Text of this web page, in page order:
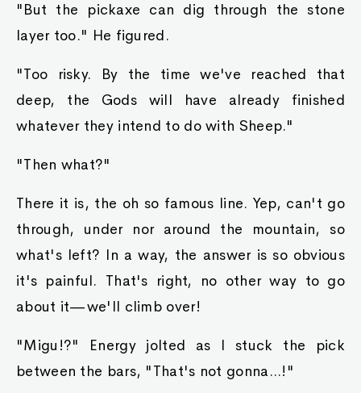
"But the pickaxe can dig through the stone
layer too." He figured.
"Too risky. By the time we've reached that
deep, the Gods will have already finished
whatever they intend to do with Sheep."
"Then what?"
There it is, the oh so famous line. Yep, can't go
through, under nor around the mountain, so
what's left? In a way, the answer is so obvious
it's painful. That's right, no other way to go
about it—we'll climb over!
"Migu!?" Energy jolted as I stuck the pick
between the bars, "That's not gonna...!"